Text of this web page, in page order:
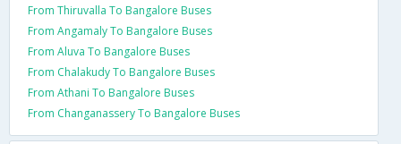
From Thiruvalla To Bangalore Buses
From Angamaly To Bangalore Buses
From Aluva To Bangalore Buses
From Chalakudy To Bangalore Buses
From Athani To Bangalore Buses
From Changanassery To Bangalore Buses